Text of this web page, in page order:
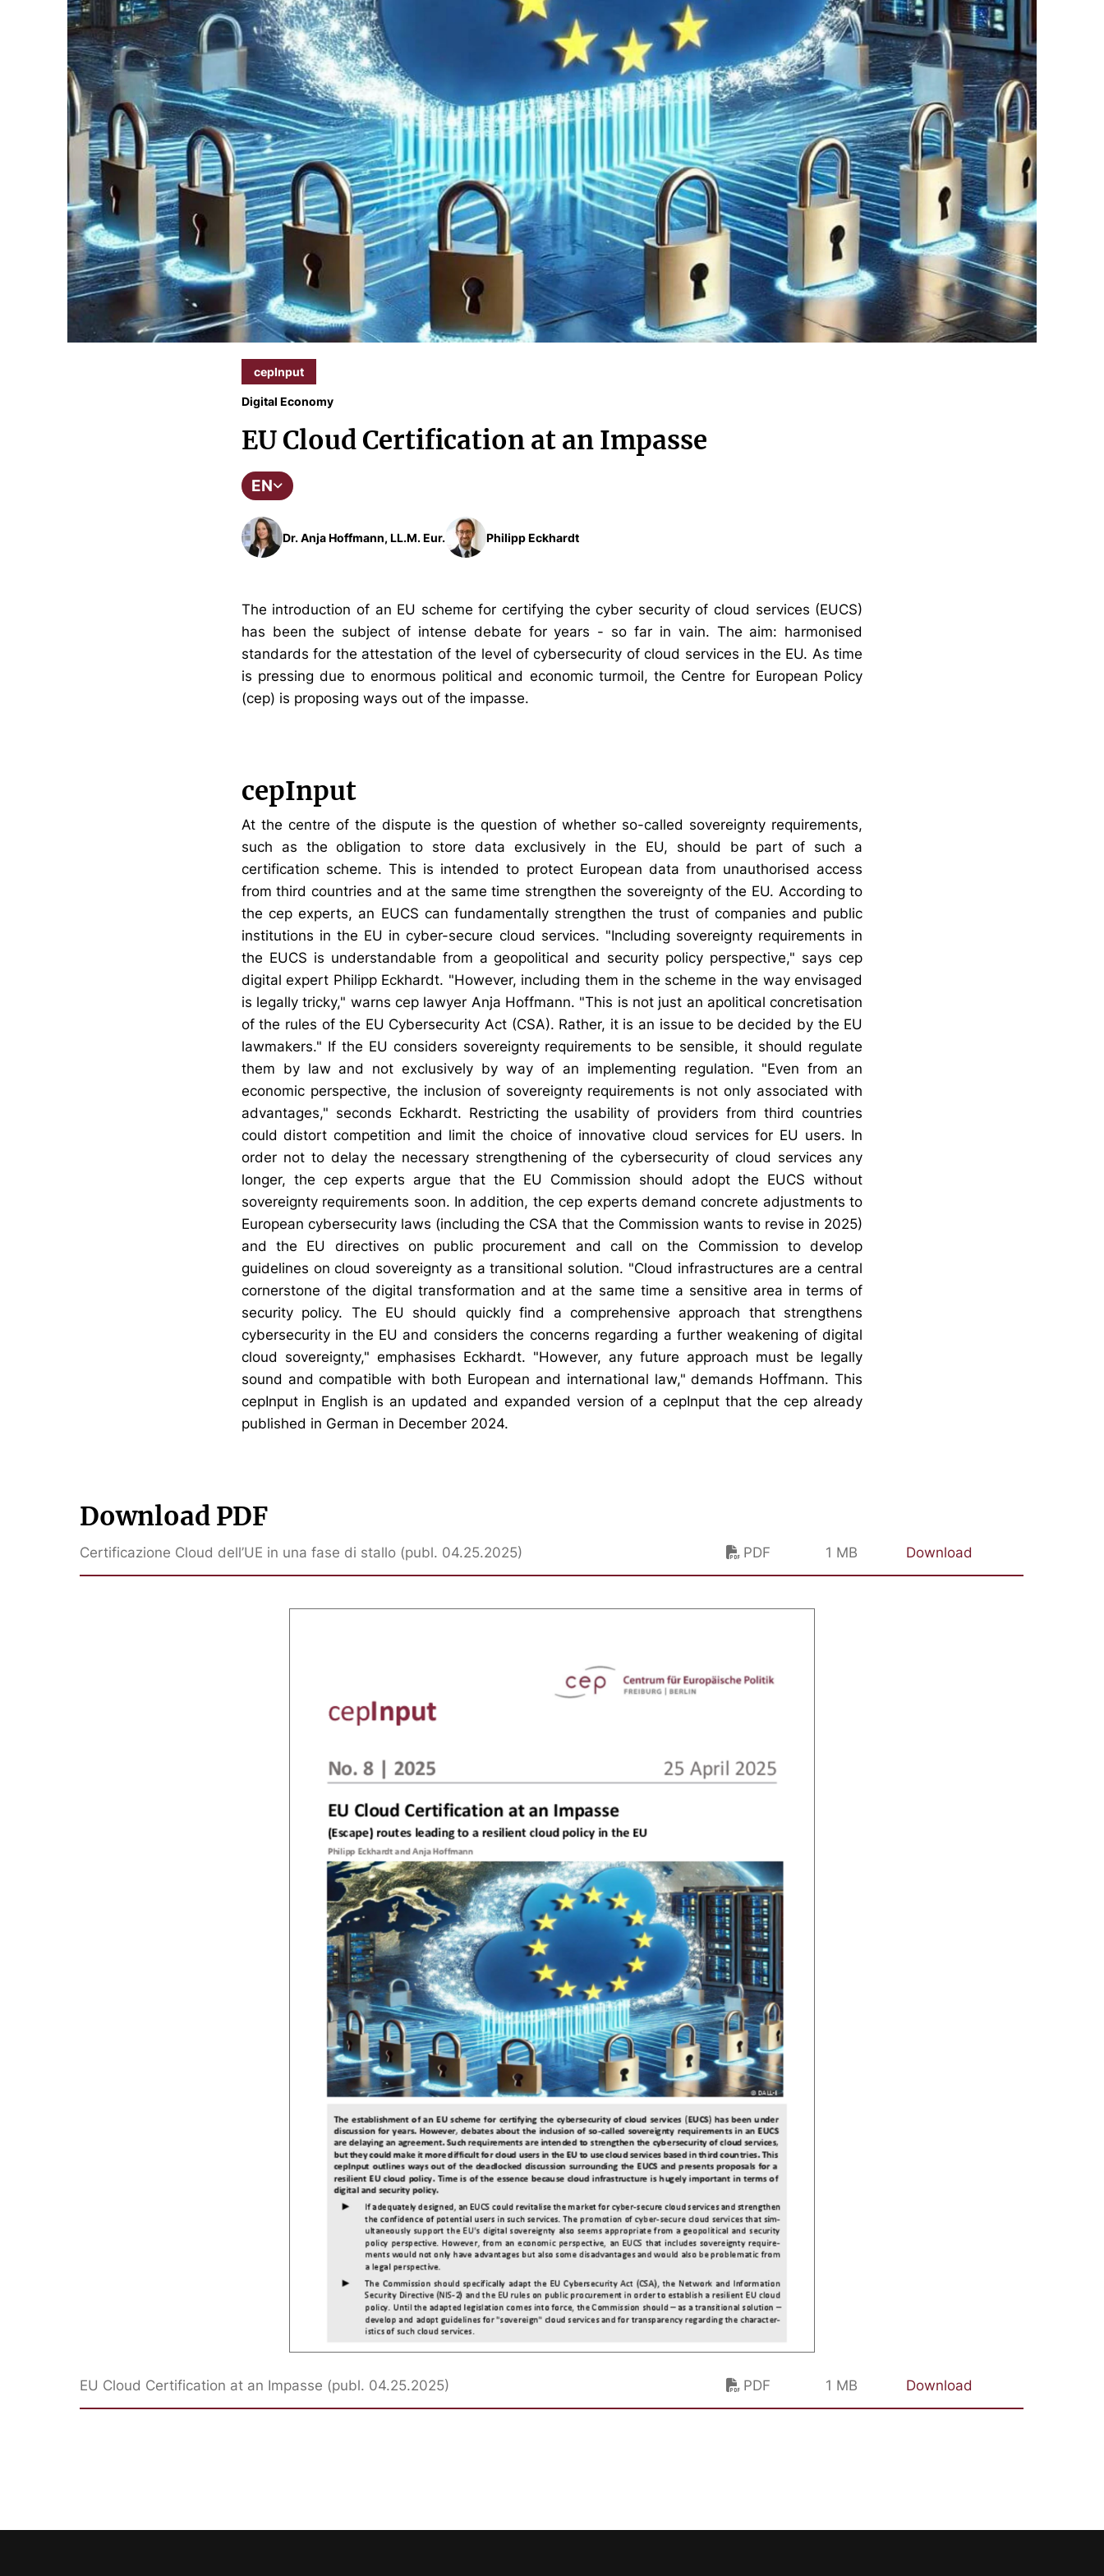
cepInput
Digital Economy
EU Cloud Certification at an Impasse
EN
Dr. Anja Hoffmann, LL.M. Eur. Philipp Eckhardt
The introduction of an EU scheme for certifying the cyber security of cloud services (EUCS)
has been the subject of intense debate for years - so far in vain. The aim: harmonised
standards for the attestation of the level of cybersecurity of cloud services in the EU. As time
is pressing due to enormous political and economic turmoil, the Centre for European Policy
(cep) is proposing ways out of the impasse.
cepInput
At the centre of the dispute is the question of whether so-called sovereignty requirements,
such as the obligation to store data exclusively in the EU, should be part of such a
certification scheme. This is intended to protect European data from unauthorised access
from third countries and at the same time strengthen the sovereignty of the EU. According to
the cep experts, an EUCS can fundamentally strengthen the trust of companies and public
institutions in the EU in cyber-secure cloud services. "Including sovereignty requirements in
the EUCS is understandable from a geopolitical and security policy perspective," says cep
digital expert Philipp Eckhardt. "However, including them in the scheme in the way envisaged
is legally tricky," warns cep lawyer Anja Hoffmann. "This is not just an apolitical concretisation
of the rules of the EU Cybersecurity Act (CSA). Rather, it is an issue to be decided by the EU
lawmakers." If the EU considers sovereignty requirements to be sensible, it should regulate
them by law and not exclusively by way of an implementing regulation. "Even from an
economic perspective, the inclusion of sovereignty requirements is not only associated with
advantages," seconds Eckhardt. Restricting the usability of providers from third countries
could distort competition and limit the choice of innovative cloud services for EU users. In
order not to delay the necessary strengthening of the cybersecurity of cloud services any
longer, the cep experts argue that the EU Commission should adopt the EUCS without
sovereignty requirements soon. In addition, the cep experts demand concrete adjustments to
European cybersecurity laws (including the CSA that the Commission wants to revise in 2025)
and the EU directives on public procurement and call on the Commission to develop
guidelines on cloud sovereignty as a transitional solution. "Cloud infrastructures are a central
cornerstone of the digital transformation and at the same time a sensitive area in terms of
security policy. The EU should quickly find a comprehensive approach that strengthens
cybersecurity in the EU and considers the concerns regarding a further weakening of digital
cloud sovereignty," emphasises Eckhardt. "However, any future approach must be legally
sound and compatible with both European and international law," demands Hoffmann. This
cepInput in English is an updated and expanded version of a cepInput that the cep already
published in German in December 2024.
Download PDF
Certificazione Cloud dell’UE in una fase di stallo (publ. 04.25.2025) PDF 1 MB Download
EU Cloud Certification at an Impasse (publ. 04.25.2025) PDF 1 MB Download